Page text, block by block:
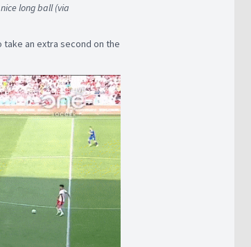
long ball (via
take an extra second on the